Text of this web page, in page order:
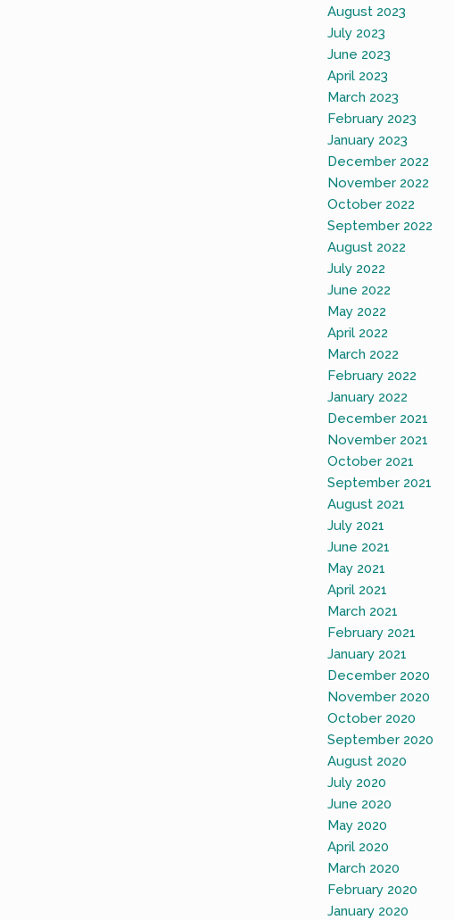
August 2023
July 2023
June 2023
April 2023
March 2023
February 2023
January 2023
December 2022
November 2022
October 2022
September 2022
August 2022
July 2022
June 2022
May 2022
April 2022
March 2022
February 2022
January 2022
December 2021
November 2021
October 2021
September 2021
August 2021
July 2021
June 2021
May 2021
April 2021
March 2021
February 2021
January 2021
December 2020
November 2020
October 2020
September 2020
August 2020
July 2020
June 2020
May 2020
April 2020
March 2020
February 2020
January 2020